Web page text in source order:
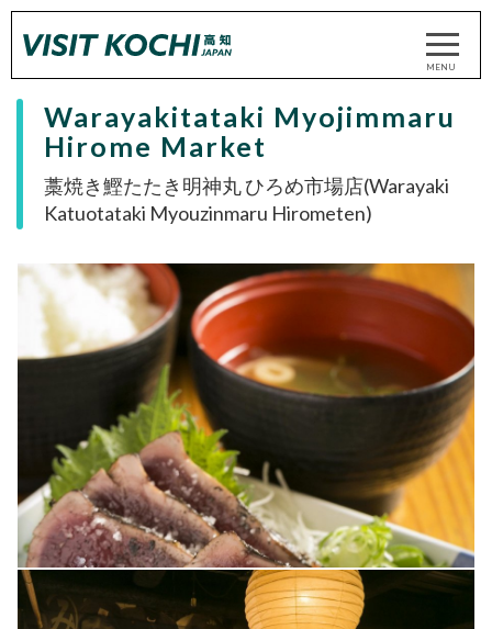
Warayakitataki Myojimmaru
Hirome Market
藁焼き鰹たたき明神丸 ひろめ市場店(Warayaki
Katuotataki Myouzinmaru Hirometen)